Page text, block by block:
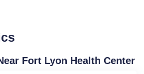
Fort Lyon Health Center